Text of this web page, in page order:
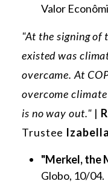
Valor
"At the signing of
existed was
overcame. At
overcome
is no way out." |
Trustee
"Merkel, the
Globo, 10/04.